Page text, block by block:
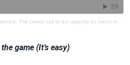
The clarion call to act urgently on men's mental health
game (It’s easy)